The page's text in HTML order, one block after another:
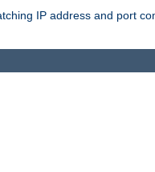
IP address and port